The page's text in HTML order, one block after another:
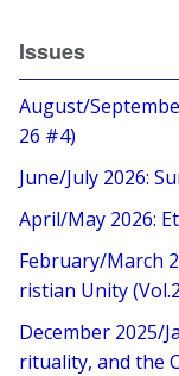
Issues
August/
26 #4)
June/July 2026:
April/May 2026:
February/March
ristian Unity
December 2025/
rituality, and the